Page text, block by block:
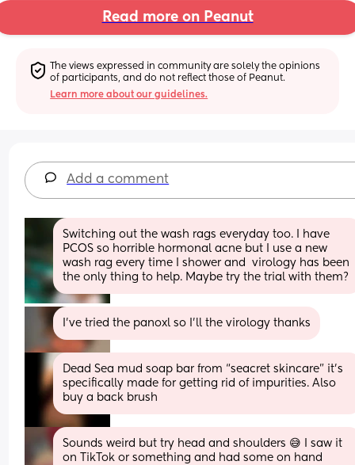
Read more on Peanut
The views expressed in community are solely the opinions
of participants, and do not reflect those of Peanut.
Learn more about our guidelines.
Add a comment
Switching out the wash rags everyday too. I have
PCOS so horrible hormonal acne but I use a new
wash rag every time I shower and  virology has been
the only thing to help. Maybe try the trial with them?
I’ve tried the panoxl so I’ll the virology thanks
Dead Sea mud soap bar from “seacret skincare” it’s
specifically made for getting rid of impurities. Also
buy a back brush
Sounds weird but try head and shoulders 😅 I saw it
on TikTok or something and had some on hand